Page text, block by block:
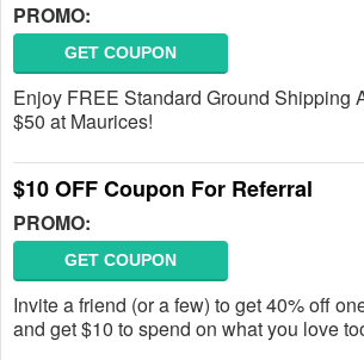
PROMO:
GET COUPON
Enjoy FREE Standard Ground Shipping
$50 at Maurices!
$10 OFF Coupon For Referral
PROMO:
GET COUPON
Invite a friend (or a few) to get 40% off
and get $10 to spend on what you love